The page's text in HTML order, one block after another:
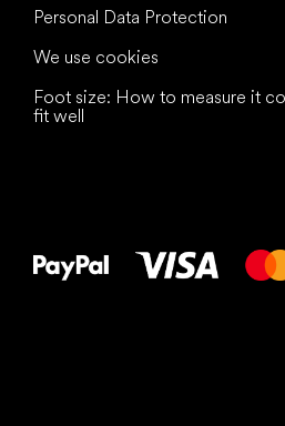
Personal Data Protection
We use cookies
Foot size: How to measure it
fit well